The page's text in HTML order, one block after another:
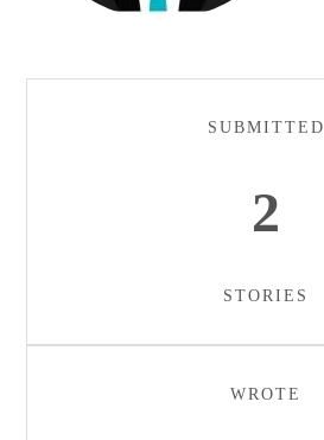
SUBMITTED
2
STORIES
WROTE